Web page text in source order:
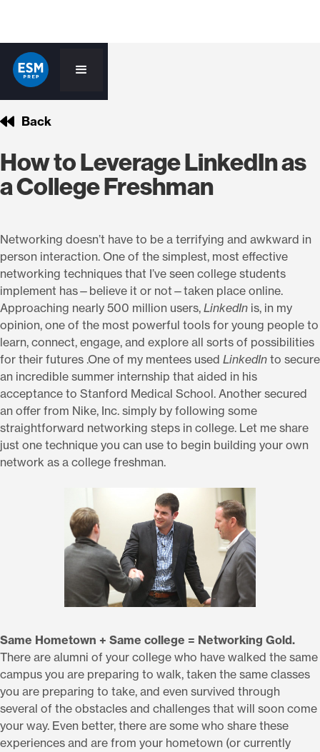
Back
How to Leverage LinkedIn as
a College Freshman
Networking doesn’t have to be a terrifying and awkward in
person interaction. One of the simplest, most effective
networking techniques that I’ve seen college students
implement has—believe it or not—taken place online.
Approaching nearly 500 million users, LinkedIn is, in my
opinion, one of the most powerful tools for young people to
learn, connect, engage, and explore all sorts of possibilities
for their futures .One of my mentees used LinkedIn to secure
an incredible summer internship that aided in his
acceptance to Stanford Medical School. Another secured
an offer from Nike, Inc. simply by following some
straightforward networking steps in college. Let me share
just one technique you can use to begin building your own
network as a college freshman.
Same Hometown + Same college = Networking Gold.
There are alumni of your college who have walked the same
campus you are preparing to walk, taken the same classes
you are preparing to take, and even survived through
several of the obstacles and challenges that will soon come
your way. Even better, there are some who share these
experiences and are from your hometown (or currently